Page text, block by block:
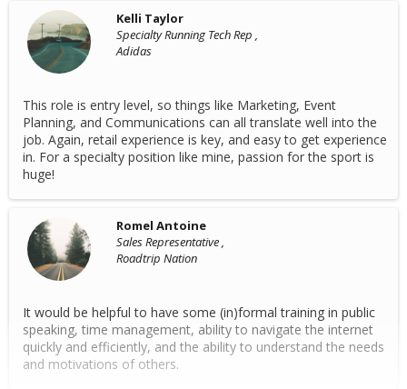
Kelli Taylor
Specialty Running Tech Rep ,
Adidas
This role is entry level, so things like Marketing, Event
Planning, and Communications can all translate well into the
job. Again, retail experience is key, and easy to get experience
in. For a specialty position like mine, passion for the sport is
huge!
Romel Antoine
Sales Representative ,
Roadtrip Nation
It would be helpful to have some (in)formal training in public
speaking, time management, ability to navigate the internet
quickly and efficiently, and the ability to understand the needs
and motivations of others.